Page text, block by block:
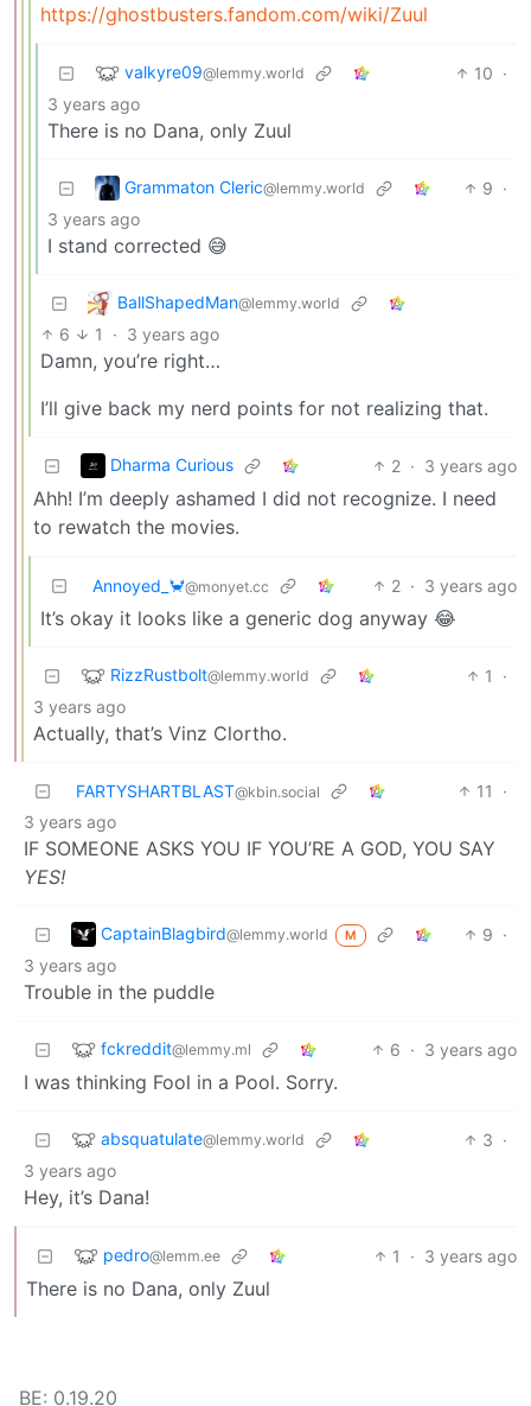
https://ghostbusters.fandom.com/wiki/Zuul
valkyre09@lemmy.world 10 ·
3 years ago
There is no Dana, only Zuul
Grammaton Cleric@lemmy.world 9 ·
3 years ago
I stand corrected 😅
BallShapedMan@lemmy.world
6 1 · 3 years ago
Damn, you’re right…
I’ll give back my nerd points for not realizing that.
Dharma Curious 2 · 3 years ago
Ahh! I’m deeply ashamed I did not recognize. I need
to rewatch the movies.
Annoyed_🦀@monyet.cc 2 · 3 years ago
It’s okay it looks like a generic dog anyway 😂
RizzRustbolt@lemmy.world 1
·
3 years ago
Actually, that’s Vinz Clortho.
FARTYSHARTBLAST@kbin.social 11
·
3 years ago
IF SOMEONE ASKS YOU IF YOU’RE A GOD, YOU SAY
YES!
CaptainBlagbird@lemmy.world M 9 ·
3 years ago
Trouble in the puddle
fckreddit@lemmy.ml 6 · 3 years ago
I was thinking Fool in a Pool. Sorry.
absquatulate@lemmy.world 3 ·
3 years ago
Hey, it’s Dana!
pedro@lemm.ee 1 · 3 years ago
There is no Dana, only Zuul
BE: 0.19.20